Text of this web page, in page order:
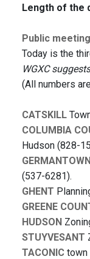
Length of the
Public meeting
Today is the
WGXC
(All numbers
CATSKILL
COLUMBIA
Hudson (828-
(537-6281).
GHENT
GREENE
HUDSON
STUYVESANT
TACONIC town